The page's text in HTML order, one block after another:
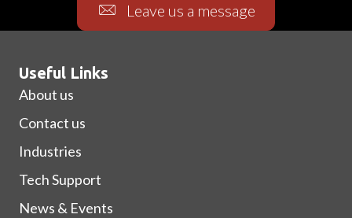
Leave us a message
Useful Links
About us
Contact us
Industries
Tech Support
News & Events